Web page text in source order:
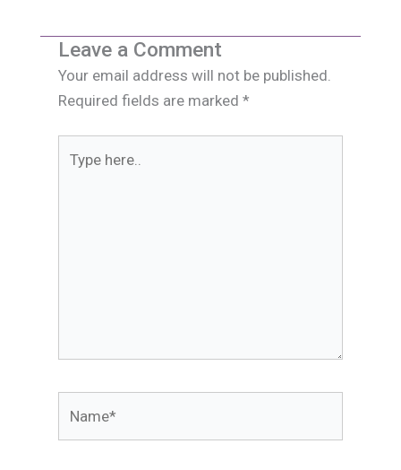
Leave a Comment
Your email address will not be published.
Required fields are marked *
here..